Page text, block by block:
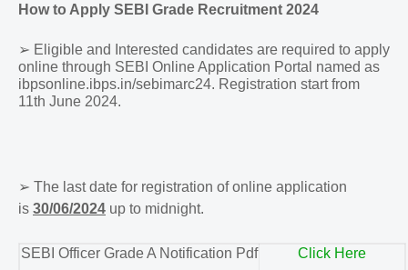
How to Apply SEBI Grade Recruitment 2024
➢ Eligible and Interested candidates are required to apply
online through SEBI Online Application Portal named as
ibpsonline.ibps.in/sebimarc24. Registration start from
11th June 2024.
➢ The last date for registration of online application
is 30/06/2024 up to midnight.
SEBI Officer Grade A Notification Pdf Click Here